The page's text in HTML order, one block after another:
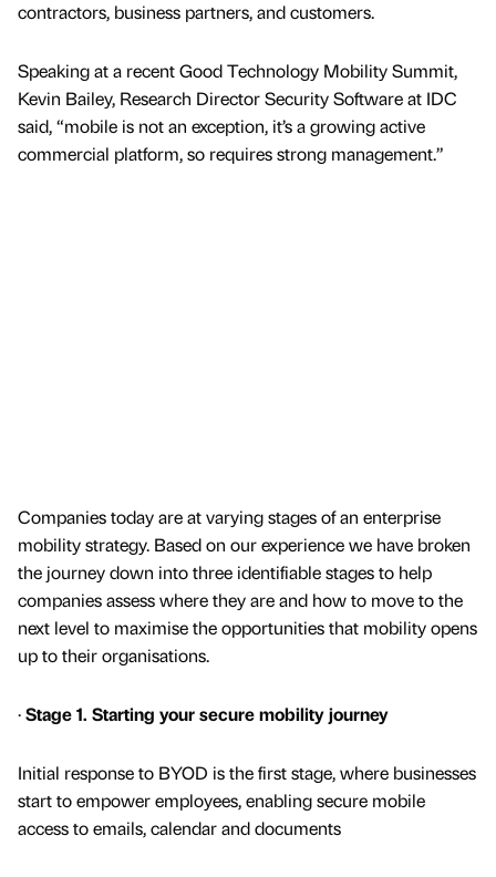
contractors, business partners, and customers.
Speaking at a recent Good Technology Mobility Summit,
Kevin Bailey, Research Director Security Software at IDC
said, “mobile is not an exception, it’s a growing active
commercial platform, so requires strong management.”
Companies today are at varying stages of an enterprise
mobility strategy. Based on our experience we have broken
the journey down into three identifiable stages to help
companies assess where they are and how to move to the
next level to maximise the opportunities that mobility opens
up to their organisations.
·Stage 1. Starting your secure mobility journey
Initial response to BYOD is the first stage, where businesses
start to empower employees, enabling secure mobile
access to emails, calendar and documents